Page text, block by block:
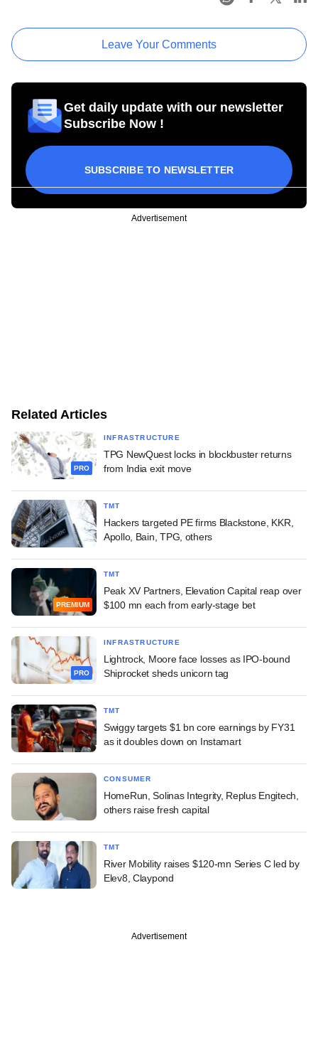
Leave Your Comments
Get daily update with our newsletter
Subscribe Now !
SUBSCRIBE TO NEWSLETTER
Advertisement
Related Articles
PRO
INFRASTRUCTURE
TPG NewQuest locks in blockbuster returns
from India exit move
TMT
Hackers targeted PE firms Blackstone, KKR,
Apollo, Bain, TPG, others
PREMIUM
TMT
Peak XV Partners, Elevation Capital reap over
$100 mn each from early-stage bet
PRO
INFRASTRUCTURE
Lightrock, Moore face losses as IPO-bound
Shiprocket sheds unicorn tag
TMT
Swiggy targets $1 bn core earnings by FY31
as it doubles down on Instamart
CONSUMER
HomeRun, Solinas Integrity, Replus Engitech,
others raise fresh capital
TMT
River Mobility raises $120-mn Series C led by
Elev8, Claypond
Advertisement